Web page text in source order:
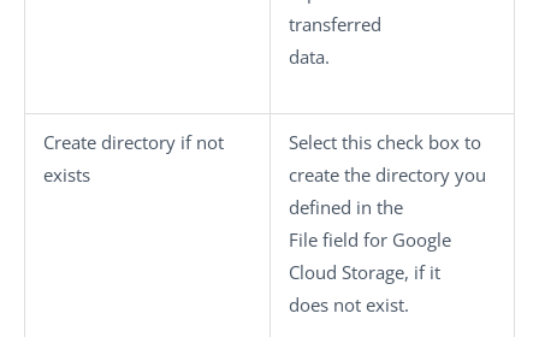
transferred
data.
Create directory if not
exists
Select this check box to
create the directory you
defined in the
File field for Google
Cloud Storage, if it
does not exist.